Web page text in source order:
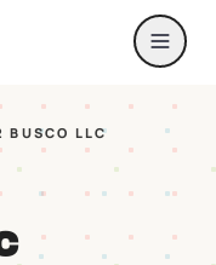
BUSCO LLC